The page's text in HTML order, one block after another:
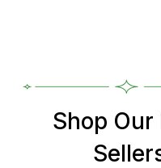
Shop Our